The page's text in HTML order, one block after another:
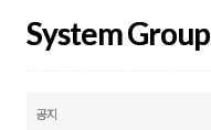
System
공지